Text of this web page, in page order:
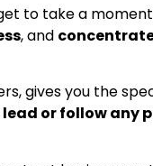
to take a
, and
gives you the
or follow any